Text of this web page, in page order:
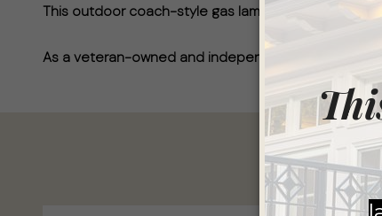
This outdoor coach-style gas lamp has a high-
As a veteran-owned and independent business,